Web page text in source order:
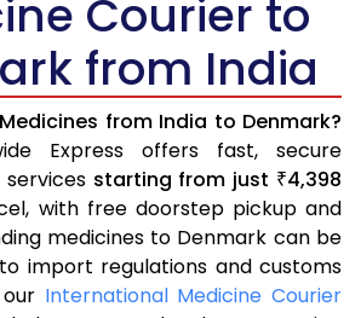
Courier to
from India
from India to Denmark?
Express offers fast, secure
starting from just ₹4,398
with free doorstep pickup and
medicines to Denmark can be
import regulations and customs
International Medicine Courier